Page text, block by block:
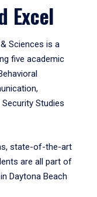
Excel
Sciences is a
five academic
Studies
state-of-the-art
are all part of
Daytona Beach